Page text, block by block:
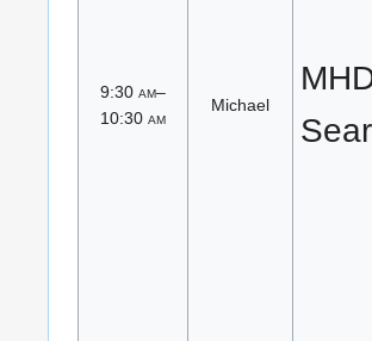
9:30 am–
10:30 am
Michael